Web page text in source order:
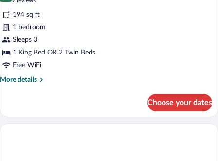
for
Standard
Double
or
Twin
Room
(Plus)
reviews)
194 sq ft
1 bedroom
Sleeps 3
1 King Bed OR 2 Twin Beds
Free WiFi
More details
More
Double
or
Choose your dates